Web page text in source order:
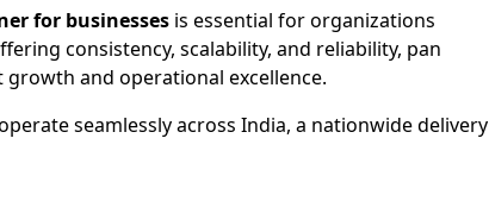
for businesses is essential for organizations
consistency, scalability, and reliability, pan
and operational excellence.
seamlessly across India, a nationwide delivery